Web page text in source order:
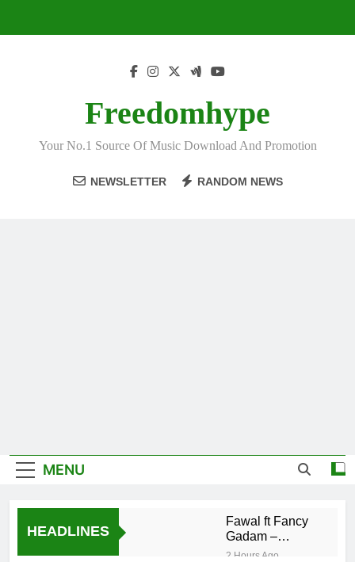
Freedomhype
Your No.1 Source Of Music Download And Promotion
NEWSLETTER RANDOM NEWS
MENU
HEADLINES
Fawal ft Fancy
Gadam –
Pag’faa
2 Hours Ago